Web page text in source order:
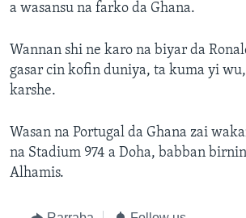
a wasansu na farko da Ghana.
Wannan shi ne karo na biyar da
gasar cin kofin duniya, ta kuma yi
karshe.
Wasan na Portugal da Ghana zai
na Stadium 974 a Doha, babban
Alhamis.